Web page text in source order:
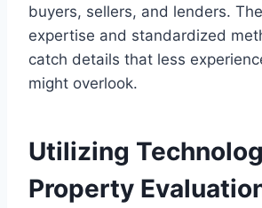
buyers, sellers, and lenders.
expertise and standardized
catch details that less
might overlook.
Utilizing
Property